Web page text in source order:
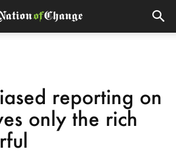
reporting on
only the rich